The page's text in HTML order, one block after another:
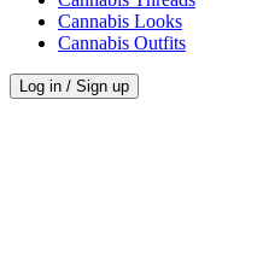
Cannabis Looks
Cannabis Outfits
Log in / Sign up